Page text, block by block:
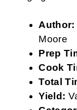
Author:
Moore
Prep
Cook
Total
Yield: